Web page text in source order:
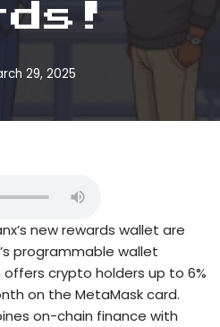
29, 2025
new rewards wallet are
programmable wallet
crypto holders up to 6%
on the MetaMask card.
on-chain finance with